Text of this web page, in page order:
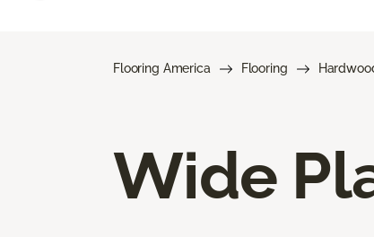
Flooring America Flooring
Wide